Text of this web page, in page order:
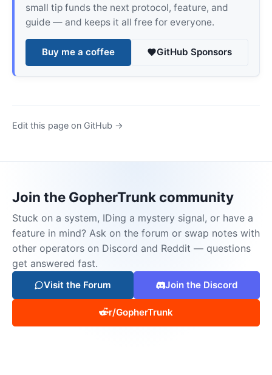
small tip funds the next protocol, feature, and
guide — and keeps it all free for everyone.
Buy me a coffee GitHub Sponsors
Edit this page on GitHub →
Join the GopherTrunk community
Stuck on a system, IDing a mystery signal, or have a
feature in mind? Ask on the forum or swap notes with
other operators on Discord and Reddit — questions
get answered fast.
Visit the Forum Join the Discord
r/GopherTrunk